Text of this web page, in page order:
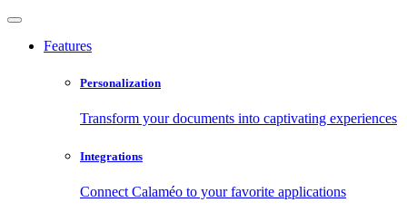
Features
Personalization
Transform your documents into captivating experiences
Integrations
Connect Calaméo to your favorite applications